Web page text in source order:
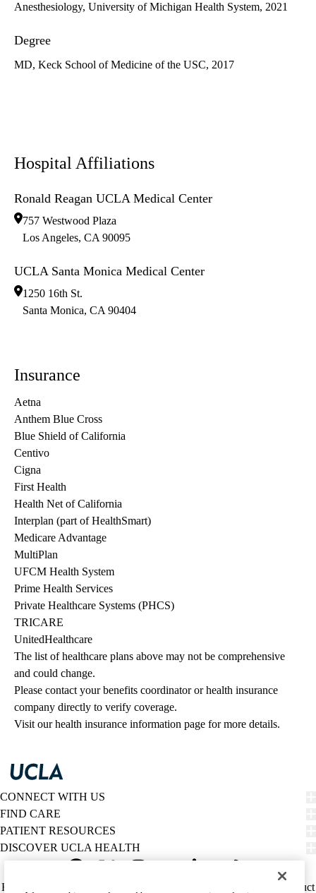
Anesthesiology, University of Michigan Health System, 2021
Degree
MD, Keck School of Medicine of the USC, 2017
Hospital Affiliations
Ronald Reagan UCLA Medical Center
757 Westwood Plaza
Los Angeles, CA 90095
UCLA Santa Monica Medical Center
1250 16th St.
Santa Monica, CA 90404
Insurance
Aetna
Anthem Blue Cross
Blue Shield of California
Centivo
Cigna
First Health
Health Net of California
Interplan (part of HealthSmart)
Medicare Advantage
MultiPlan
UFCM Health System
Prime Health Services
Private Healthcare Systems (PHCS)
TRICARE
UnitedHealthcare
The list of healthcare plans above may not be comprehensive
and could change.
Please contact your benefits coordinator or health insurance
company directly to verify coverage.
Visit our health insurance information page for more details.
CONNECT WITH US
FIND CARE
PATIENT RESOURCES
DISCOVER UCLA HEALTH
Policy
HIPAA Notice Report Misconduct